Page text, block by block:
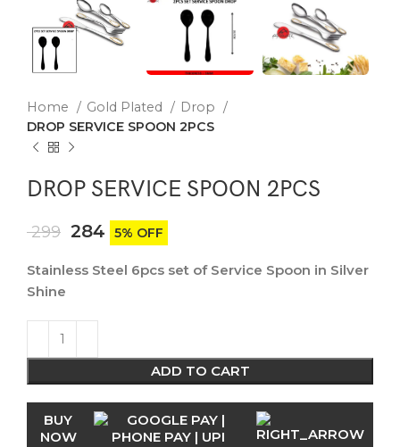
Home Gold Plated
Drop
DROP SERVICE SPOON 2PCS
DROP SERVICE SPOON 2PCS
299 284 5% OFF
Stainless Steel 6pcs set of Service Spoon in Silver
Shine
ADD TO CART
BUY
NOW